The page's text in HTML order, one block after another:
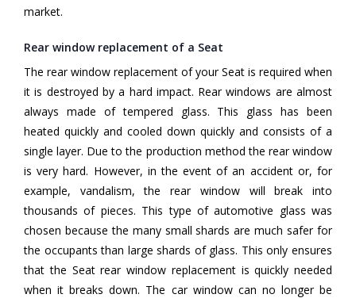
market.
Rear window replacement of a Seat
The rear window replacement of your Seat is required when
it is destroyed by a hard impact. Rear windows are almost
always made of tempered glass. This glass has been
heated quickly and cooled down quickly and consists of a
single layer. Due to the production method the rear window
is very hard. However, in the event of an accident or, for
example, vandalism, the rear window will break into
thousands of pieces. This type of automotive glass was
chosen because the many small shards are much safer for
the occupants than large shards of glass. This only ensures
that the Seat rear window replacement is quickly needed
when it breaks down. The car window can no longer be